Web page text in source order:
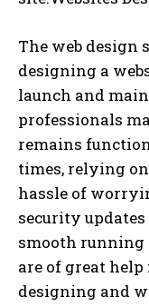
The web design
designing a
launch and
professionals
remains
times, relying
hassle of
security
smooth running
are of great
designing and